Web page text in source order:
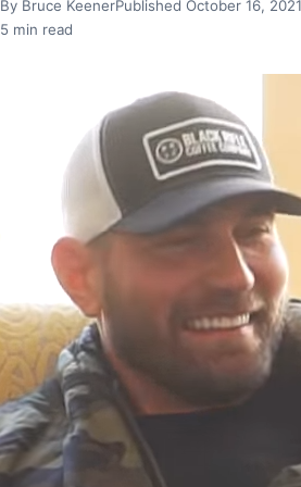
By Bruce KeenerPublished October 16, 2021
5 min read